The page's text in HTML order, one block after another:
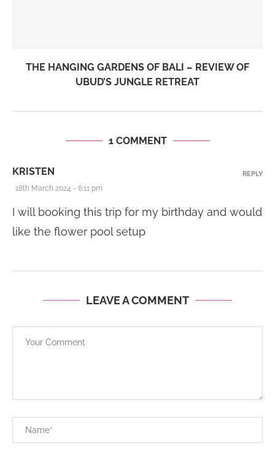
THE HANGING GARDENS OF BALI – REVIEW OF
UBUD’S JUNGLE RETREAT
1 COMMENT
KRISTEN
18th March 2024 - 6:11 pm
I will booking this trip for my birthday and would
like the flower pool setup
REPLY
LEAVE A COMMENT